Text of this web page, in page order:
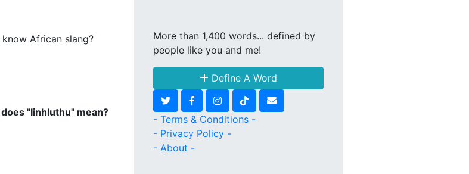
African slang?
"Iinhluthu" mean?
More than 1,400 words... defined by
people like you and me!
Define A Word
- Terms & Conditions -
- Privacy Policy -
- About -